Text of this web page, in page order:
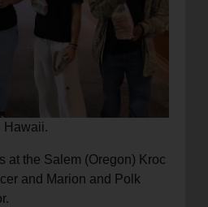
Hawaii.
at the Salem (Oregon) Kroc
and Marion and Polk